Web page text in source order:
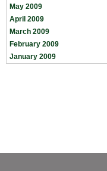
May 2009
April 2009
March 2009
February 2009
January 2009